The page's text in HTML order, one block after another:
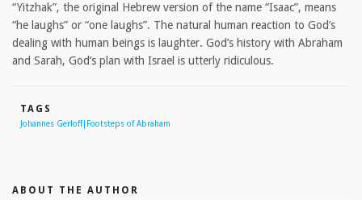
“Yitzhak”, the original Hebrew version of the name “Isaac”, means
“he laughs” or “one laughs”. The natural human reaction to God’s
dealing with human beings is laughter. God’s history with Abraham
and Sarah, God’s plan with Israel is utterly ridiculous.
TAGS
Johannes Gerloff|Footsteps of Abraham
ABOUT THE AUTHOR